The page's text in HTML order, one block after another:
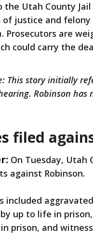
the Utah County
justice and
Prosecutors are
could carry the
This story initially
Robinson has
filed
On Tuesday, Utah
against Robinson.
included
up to life in
prison, and